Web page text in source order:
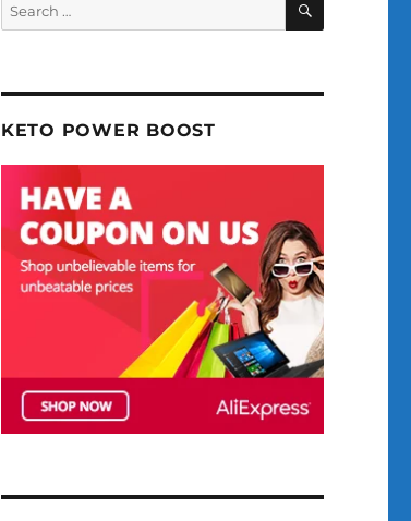
Search
for:
KETO POWER BOOST